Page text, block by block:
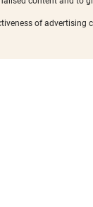
of advertising